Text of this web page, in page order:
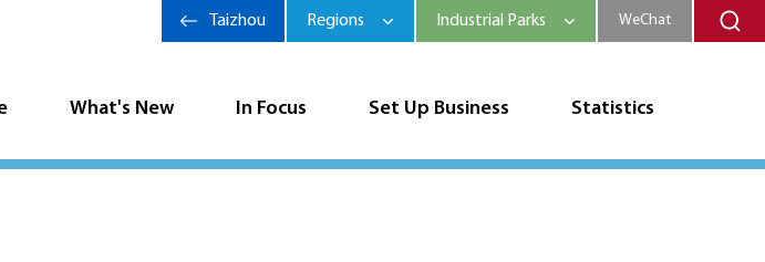
What's New In Focus Set Up Business Statistics
Taizhou Regions Industrial Parks WeChat